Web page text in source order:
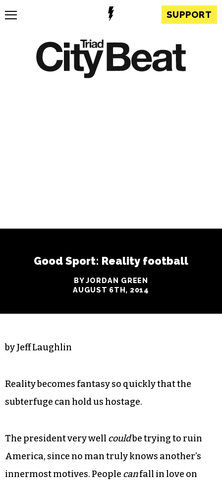
SUPPORT
Good Sport: Reality football
BY JORDAN GREEN
AUGUST 6TH, 2014
by Jeff Laughlin
Reality becomes fantasy so quickly that the
subterfuge can hold us hostage.
The president very well couldbe trying to ruin
America, since no man truly knows another’s
innermost motives. People canfall in love on